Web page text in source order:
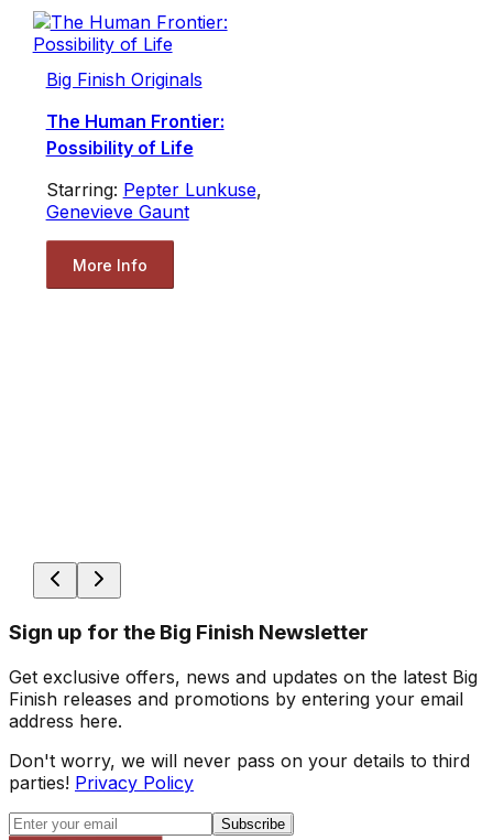
Big Finish Originals
The Human Frontier:
Possibility of Life
Starring: Pepter Lunkuse,
Genevieve Gaunt
More Info
Sign up for the Big Finish Newsletter
Get exclusive offers, news and updates on the latest Big
Finish releases and promotions by entering your email
address here.
Don't worry, we will never pass on your details to third
parties! Privacy Policy
Subscribe